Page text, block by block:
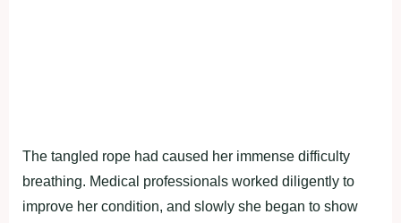
The tangled rope had caused her immense difficulty
breathing. Medical professionals worked diligently to
improve her condition, and slowly she began to show